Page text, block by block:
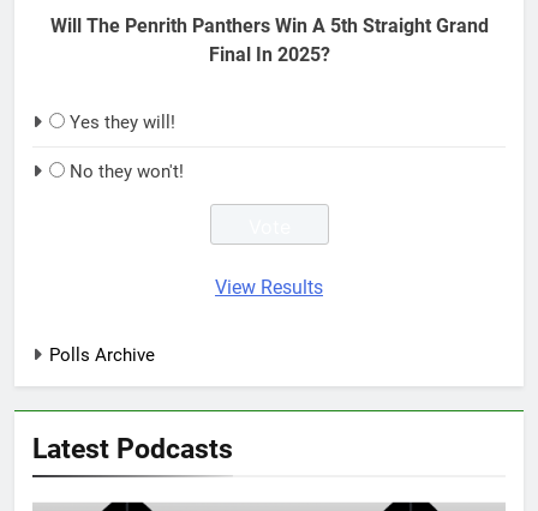
Will The Penrith Panthers Win A 5th Straight Grand
Final In 2025?
Yes they will!
No they won't!
View Results
Polls Archive
Latest Podcasts